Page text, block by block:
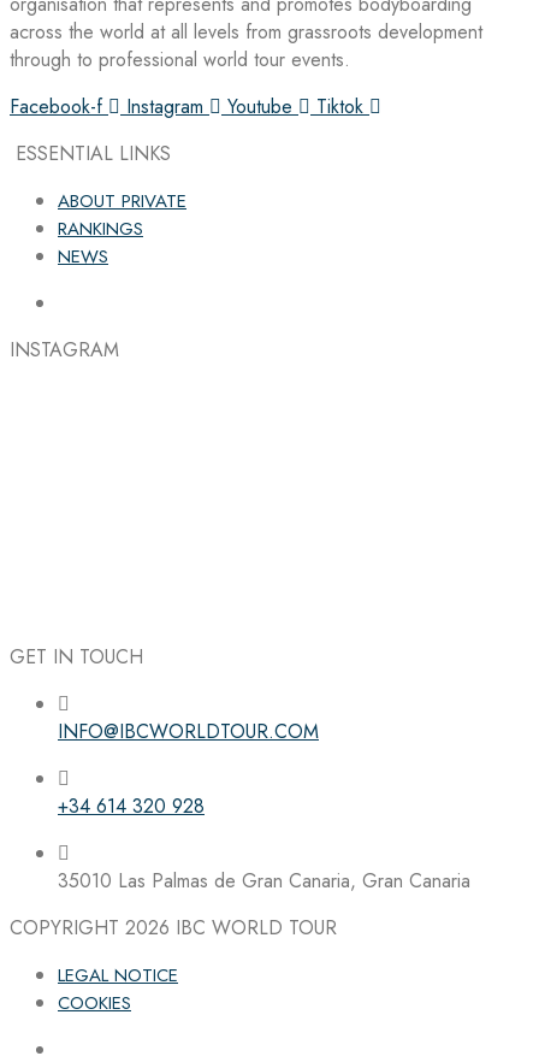
across the world at all levels from grassroots development
through to professional world tour events.
Facebook-f
Instagram Youtube
Tiktok
ESSENTIAL LINKS
ABOUT PRIVATE
RANKINGS
NEWS
INSTAGRAM
Follow the IBC on Instagram
GET IN TOUCH
INFO@IBCWORLDTOUR.COM
+34 614 320 928
35010 Las Palmas de Gran Canaria, Gran Canaria
COPYRIGHT 2026 IBC WORLD TOUR
LEGAL NOTICE
COOKIES